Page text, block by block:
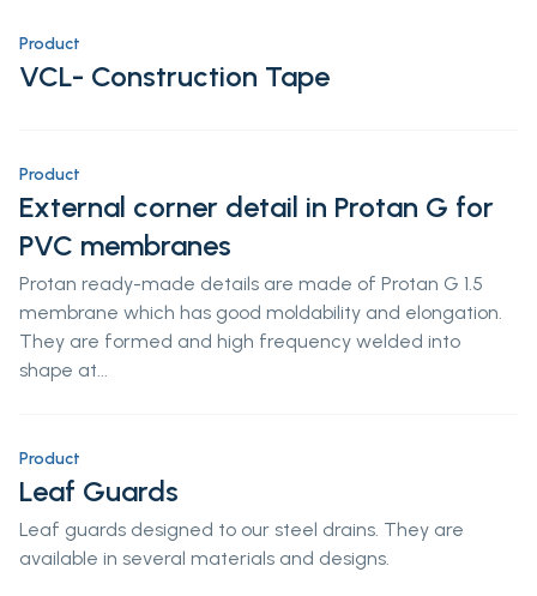
Product
VCL- Construction Tape
Product
External corner detail in Protan G for
PVC membranes
Protan ready-made details are made of Protan G 1.5
membrane which has good moldability and elongation.
They are formed and high frequency welded into
shape at...
Product
Leaf Guards
Leaf guards designed to our steel drains. They are
available in several materials and designs.